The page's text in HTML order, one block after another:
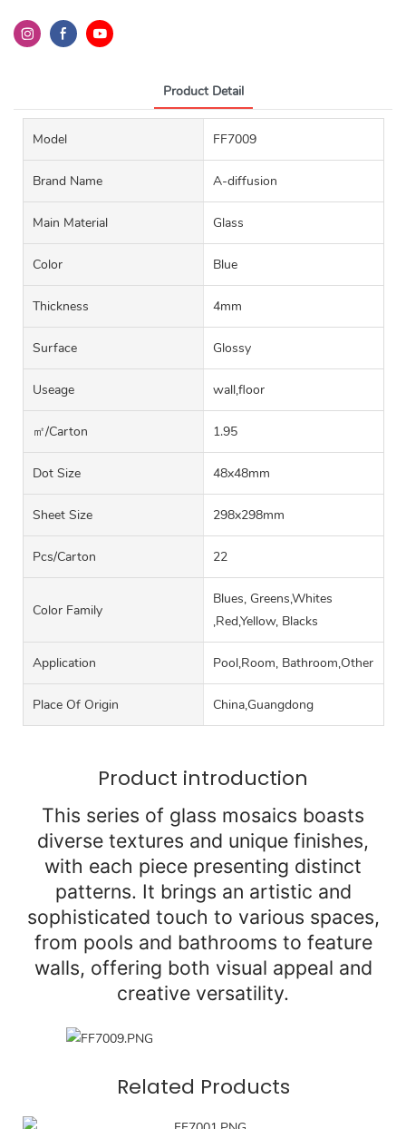
Product Detail
Model FF7009
Brand Name A-diffusion
Main Material Glass
Color Blue
Thickness 4mm
Surface Glossy
Useage wall,floor
㎡/carton 1.95
Dot Size 48x48mm
Sheet Size 298x298mm
Pcs/carton 22
Color Family
Blues, Greens,Whites
,Red,Yellow, Blacks
Application Pool,Room, Bathroom,Other
Place Of Origin China,Guangdong
Product introduction
This series of glass mosaics boasts
diverse textures and unique finishes,
with each piece presenting distinct
patterns. It brings an artistic and
sophisticated touch to various spaces,
from pools and bathrooms to feature
walls, offering both visual appeal and
creative versatility.
Related Products